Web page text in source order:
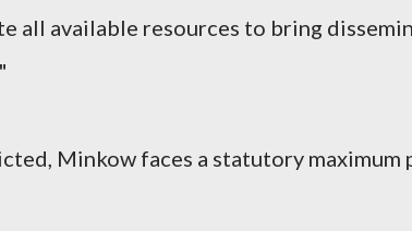
all available resources to bring
Minkow faces a statutory maximum